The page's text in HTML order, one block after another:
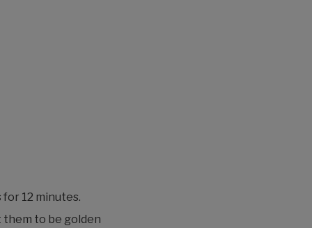
12 minutes.
them to be golden